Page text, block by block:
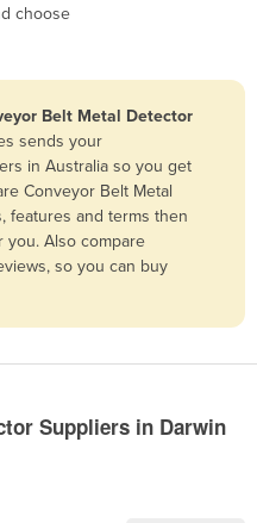
choose
Belt Metal Detector
sends your
in Australia so you get
Conveyor Belt Metal
features and terms then
you. Also compare
so you can buy
Suppliers in Darwin